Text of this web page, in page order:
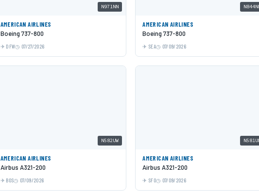
N971NN
AMERICAN AIRLINES
Boeing 737-800
DFW 07/27/2026
AMERICAN AIRLINES
Boeing 737-800
SEA 07/09/2026
N582UW
AMERICAN AIRLINES
Airbus A321-200
BOS 07/09/2026
AMERICAN AIRLINES
Airbus A321-200
SFO 07/09/2026